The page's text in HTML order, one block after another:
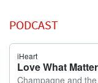
PODCAST